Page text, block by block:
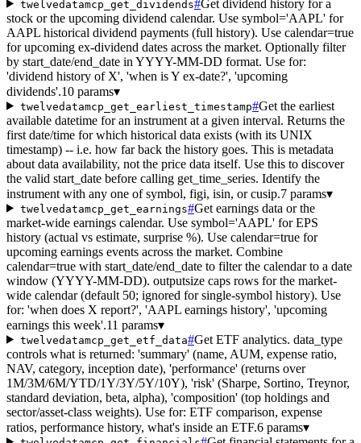
twelvedatamcp_get_dividends#Get dividend history for a
stock or the upcoming dividend calendar. Use symbol='AAPL' for
AAPL historical dividend payments (full history). Use calendar=true
for upcoming ex-dividend dates across the market. Optionally filter
by start_date/end_date in YYYY-MM-DD format. Use for:
'dividend history of X', 'when is Y ex-date?', 'upcoming
dividends'.10 params▾
twelvedatamcp_get_earliest_timestamp#Get the earliest
available datetime for an instrument at a given interval. Returns the
first date/time for which historical data exists (with its UNIX
timestamp) -- i.e. how far back the history goes. This is metadata
about data availability, not the price data itself. Use this to discover
the valid start_date before calling get_time_series. Identify the
instrument with any one of symbol, figi, isin, or cusip.7 params▾
twelvedatamcp_get_earnings#Get earnings data or the
market-wide earnings calendar. Use symbol='AAPL' for EPS
history (actual vs estimate, surprise %). Use calendar=true for
upcoming earnings events across the market. Combine
calendar=true with start_date/end_date to filter the calendar to a date
window (YYYY-MM-DD). outputsize caps rows for the market-
wide calendar (default 50; ignored for single-symbol history). Use
for: 'when does X report?', 'AAPL earnings history', 'upcoming
earnings this week'.11 params▾
twelvedatamcp_get_etf_data#Get ETF analytics. data_type
controls what is returned: 'summary' (name, AUM, expense ratio,
NAV, category, inception date), 'performance' (returns over
1M/3M/6M/YTD/1Y/3Y/5Y/10Y), 'risk' (Sharpe, Sortino, Treynor,
standard deviation, beta, alpha), 'composition' (top holdings and
sector/asset-class weights). Use for: ETF comparison, expense
ratios, performance history, what's inside an ETF.6 params▾